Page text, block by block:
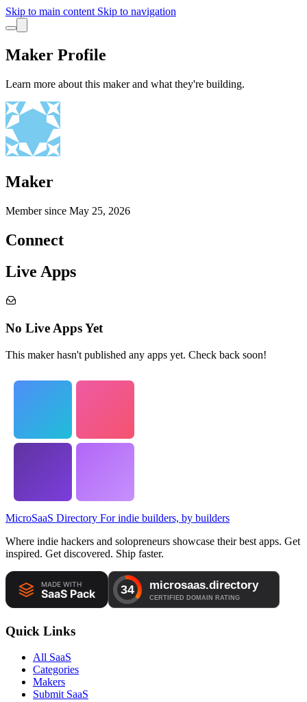
Skip to main content Skip to navigation
Maker Profile
Learn more about this maker and what they're building.
Maker
Member since May 25, 2026
Connect
Live Apps
No Live Apps Yet
This maker hasn't published any apps yet. Check back soon!
MicroSaaS Directory For indie builders, by builders
Where indie hackers and solopreneurs showcase their best apps. Get
inspired. Get discovered. Ship faster.
Quick Links
All SaaS
Categories
Makers
Submit SaaS